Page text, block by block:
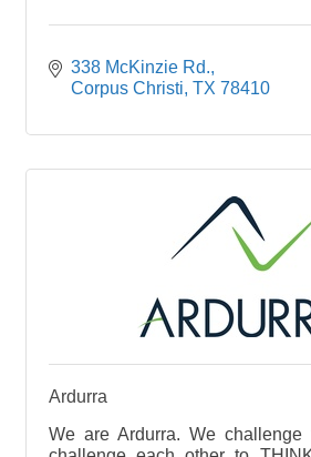
338 McKinzie Rd.
Corpus Christi TX 78410
Ardurra
We are Ardurra. We challenge